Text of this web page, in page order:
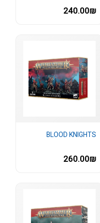
240.00₪
BLOOD KNIGHTS
260.00₪